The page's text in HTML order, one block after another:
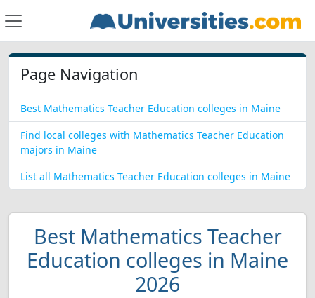
Page Navigation
Best Mathematics Teacher Education colleges in Maine
Find local colleges with Mathematics Teacher Education
majors in Maine
List all Mathematics Teacher Education colleges in Maine
Best Mathematics Teacher
Education colleges in Maine
2026